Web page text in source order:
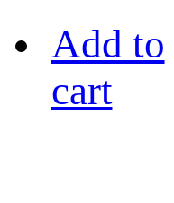
Add to
cart